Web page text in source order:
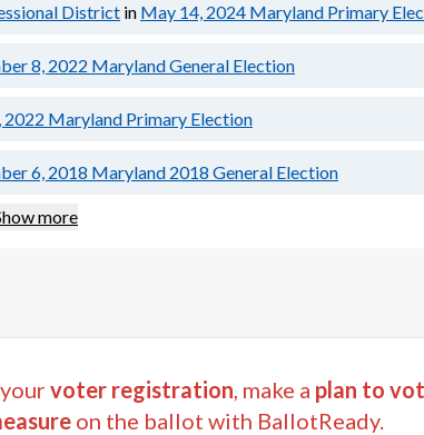
District in May 14, 2024 Maryland Primary
8, 2022 Maryland General Election
2022 Maryland Primary Election
6, 2018 Maryland 2018 General Election
more
voter registration, make a plan to
on the ballot with BallotReady.